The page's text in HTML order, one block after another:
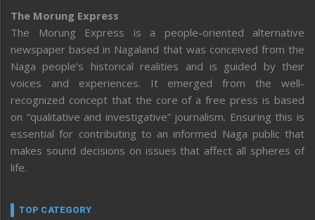
The Morung Express
The Morung Express is a people-oriented alternative
newspaper based in Nagaland that was conceived from the
Naga people’s historical realities and is guided by their
voices and experiences. It emerged from the well-
recognized concept that the core of a free press is based
on “qualitative and investigative” journalism. Ensuring this is
essential for contributing to an informed Naga public that
makes sound decisions on issues that affect all spheres of
life.
TOP CATEGORY